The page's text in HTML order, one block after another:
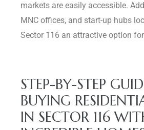
markets are easily accessible.
MNC offices, and start-up hubs
Sector 116 an attractive option
STEP-BY-STEP
BUYING
IN SECTOR 116